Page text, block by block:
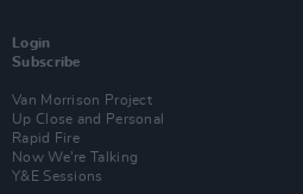
Login
Subscribe
Van Morrison Project
Up Close and Personal
Rapid Fire
Now We’re Talking
Y&E Sessions